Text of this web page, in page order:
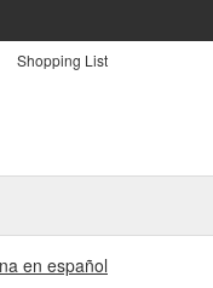
Shopping List
en español